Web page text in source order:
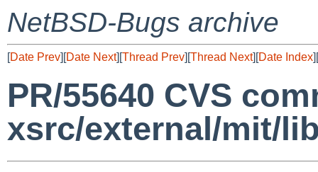
NetBSD-Bugs archive
[Date Prev][Date Next][Thread Prev][Thread Next][Date Index][
PR/55640 CVS
xsrc/external/mit/